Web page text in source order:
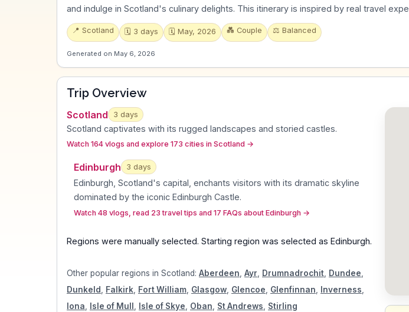
and indulge in Scotland's culinary delights. This itinerary is inspired by real travel
📍 Scotland 🗓️ 3 days 🗓️ May, 2026 💑 Couple ⚖️ Balanced
Generated on May 6, 2026
Trip Overview
Scotland 3 days
Scotland captivates with its rugged landscapes and storied castles.
Watch 164 vlogs and explore 173 cities in Scotland →
Edinburgh 3 days
Edinburgh, Scotland's capital, enchants visitors with its dramatic skyline
dominated by the iconic Edinburgh Castle.
Watch 48 vlogs, read 23 travel tips and 17 FAQs about Edinburgh →
Regions were manually selected. Starting region was selected as Edinburgh.
Other popular regions in Scotland: Aberdeen, Ayr, Drumnadrochit, Dundee,
Dunkeld, Falkirk, Fort William, Glasgow, Glencoe, Glenfinnan, Inverness,
Iona, Isle of Mull , Isle of Skye, Oban, St Andrews, Stirling